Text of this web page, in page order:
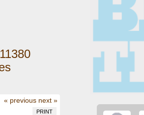
11380
« previous next »
PRINT